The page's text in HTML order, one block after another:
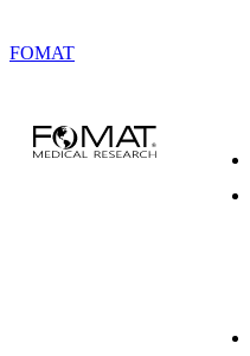
FOMAT